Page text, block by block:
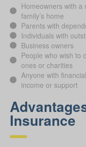
Homeowners with
family’s home
Parents with
Individuals with
Business owners
People who wish to
ones or charities
Anyone with
income or support
Insurance